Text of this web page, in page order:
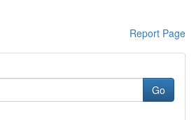
Report Page
Go